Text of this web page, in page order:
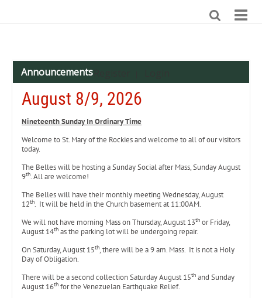
Announcements
August 8/9, 2026
NineteenthSunday In Ordinary Time
Welcome to St. Mary of the Rockies and welcome to all of our visitors
today.
The Belles will be hosting a Sunday Social after Mass, Sunday August
9th. All are welcome!
The Belles will have their monthly meeting Wednesday, August
12th. It will be held in the Church basement at 11:00AM.
We will not have morning Mass on Thursday, August 13th or Friday,
August 14th as the parking lot will be undergoing repair.
On Saturday, August 15th, there will be a 9 am. Mass. It is not a Holy
Day of Obligation.
There will be a second collection Saturday August 15th and Sunday
August 16th for the Venezuelan Earthquake Relief.